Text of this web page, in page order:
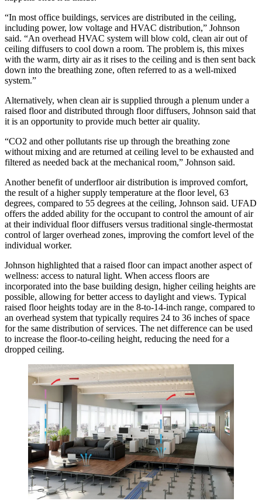
“In most office buildings, services are distributed in the ceiling,
including power, low voltage and HVAC distribution,” Johnson
said. “An overhead HVAC system will blow cold, clean air out of
ceiling diffusers to cool down a room. The problem is, this mixes
with the warm, dirty air as it rises to the ceiling and is then sent back
down into the breathing zone, often referred to as a well-mixed
system.”
Alternatively, when clean air is supplied through a plenum under a
raised floor and distributed through floor diffusers, Johnson said that
it is an opportunity to provide much better air quality.
“CO2 and other pollutants rise up through the breathing zone
without mixing and are returned at ceiling level to be exhausted and
filtered as needed back at the mechanical room,” Johnson said.
Another benefit of underfloor air distribution is improved comfort,
the result of a higher supply temperature at the floor level, 63
degrees, compared to 55 degrees at the ceiling, Johnson said. UFAD
offers the added ability for the occupant to control the amount of air
at their individual floor diffusers versus traditional single-thermostat
control of larger overhead zones, improving the comfort level of the
individual worker.
Johnson highlighted that a raised floor can impact another aspect of
wellness: access to natural light. When access floors are
incorporated into the base building design, higher ceiling heights are
possible, allowing for better access to daylight and views. Typical
raised floor heights today are in the 8-to-14-inch range, compared to
an overhead system that typically requires 24 to 36 inches of space
for the same distribution of services. The net difference can be used
to increase the floor-to-ceiling height, reducing the need for a
dropped ceiling.